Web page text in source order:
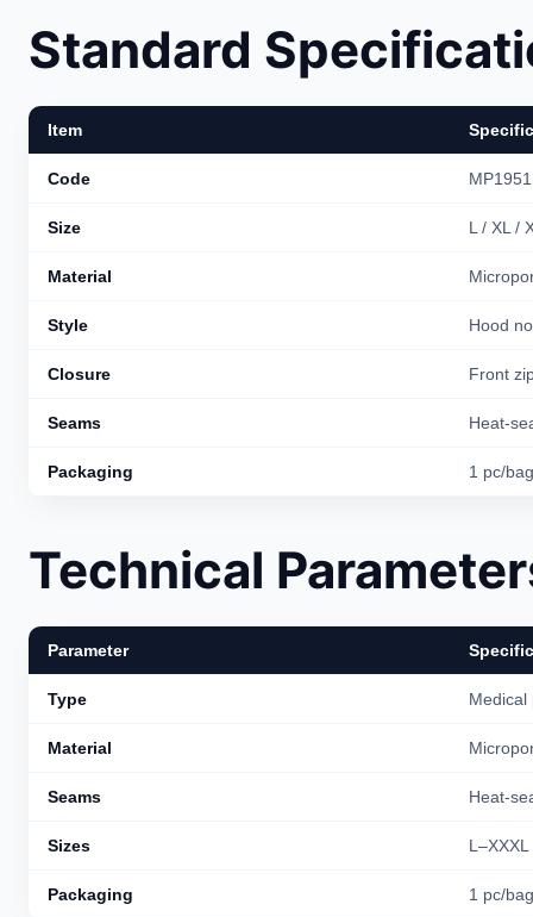
Standard
Item
Code MP1951
Size L / XL /
Material
Style Hood
Closure Front
Seams Heat-
Packaging 1 pc/bag
Technical
Parameter
Type Medical
Material
Seams Heat-
Sizes L–XXXL
Packaging 1 pc/bag